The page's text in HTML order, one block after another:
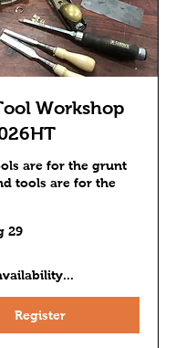
Workshop
are for the grunt
tools are for the
29
Register